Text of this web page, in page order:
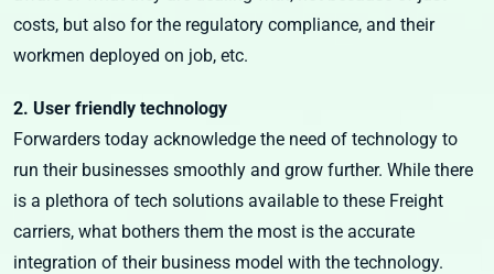
costs, but also for the regulatory compliance, and their
workmen deployed on job, etc.
2. User friendly technology
Forwarders today acknowledge the need of technology to
run their businesses smoothly and grow further. While there
is a plethora of tech solutions available to these Freight
carriers, what bothers them the most is the accurate
integration of their business model with the technology.